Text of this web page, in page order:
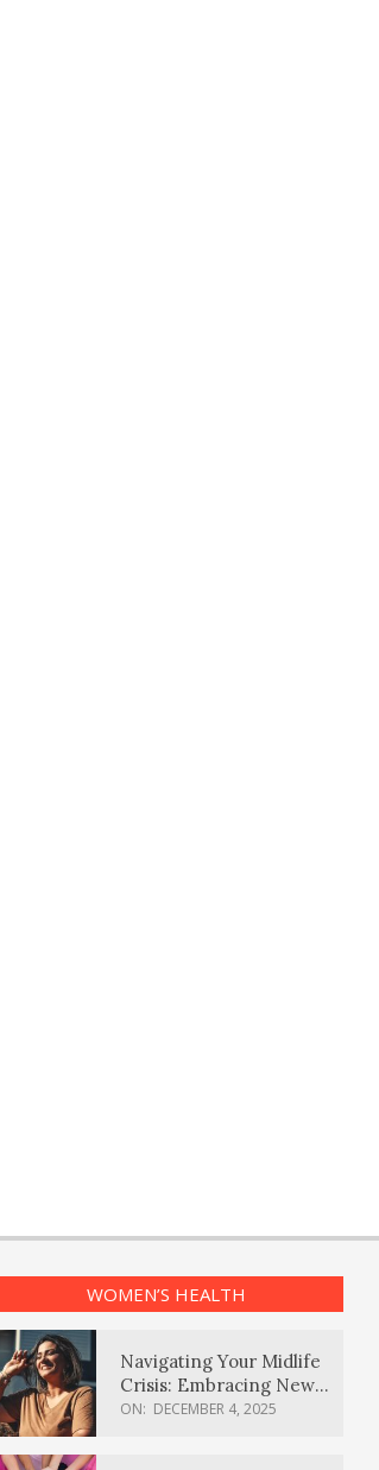
WOMEN’S HEALTH
Navigating Your Midlife
Crisis: Embracing New
Possibilities
ON: DECEMBER 4, 2025